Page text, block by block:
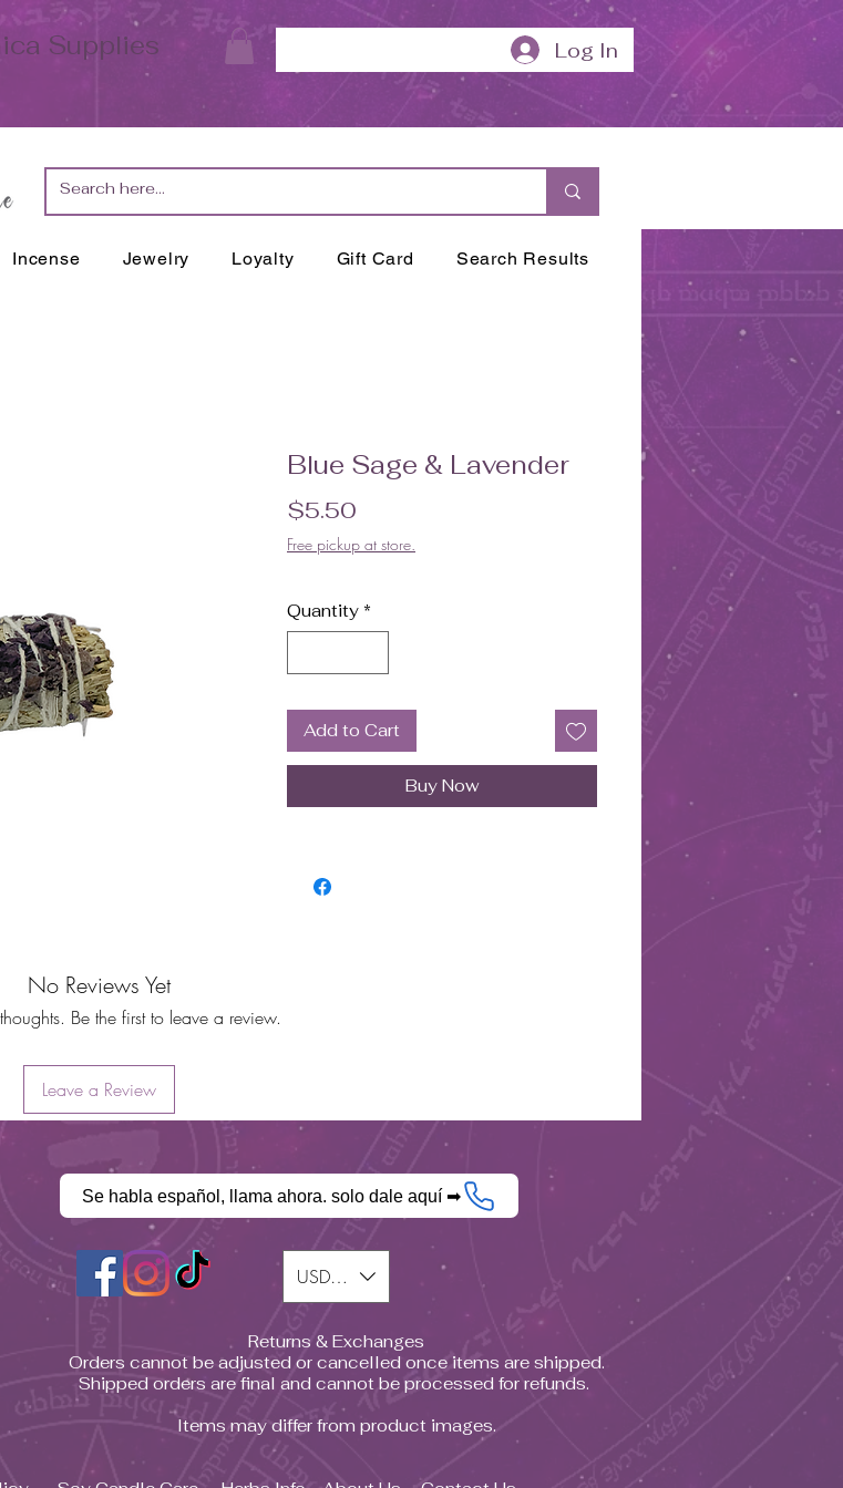
Supplies Log In
Incense Jewelry Loyalty Gift Card Search Results
Blue Sage & Lavender
$5.50Price
Free pickup at store.
Quantity *
Add to Cart
Buy Now
No Reviews Yet
Be the first to leave a review.
Leave a Review
Se habla español, llama ahora. solo dale aquí ➡
USD ($)
Returns & Exchanges
Orders cannot be adjusted or cancelled once items are shipped.
Shipped orders are final and cannot be processed for refunds.
Items may differ from product images.